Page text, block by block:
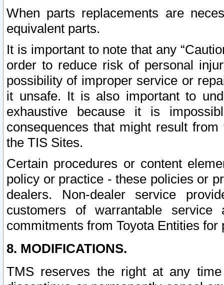
When parts replacements are
equivalent parts.
It is important to note that any
order to reduce risk of personal
possibility of improper service or
it unsafe. It is also important to
exhaustive because it is
consequences that might result
the TIS Sites.
Certain procedures or content
policy or practice - these policies or
dealers. Non-dealer service
customers of warrantable
commitments from Toyota Entities
8. MODIFICATIONS.
TMS reserves the right at any